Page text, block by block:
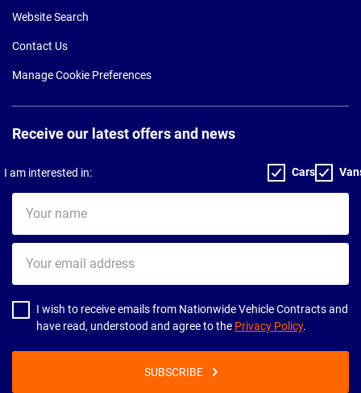
Website Search
Contact Us
Manage Cookie Preferences
Receive our latest offers and news
I am interested in: Cars
name
email
address
I wish to receive emails from Nationwide Vehicle Contracts and
have read, understood and agree to the Privacy Policy.
SUBSCRIBE